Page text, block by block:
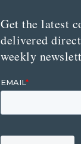
Get the latest
delivered
weekly